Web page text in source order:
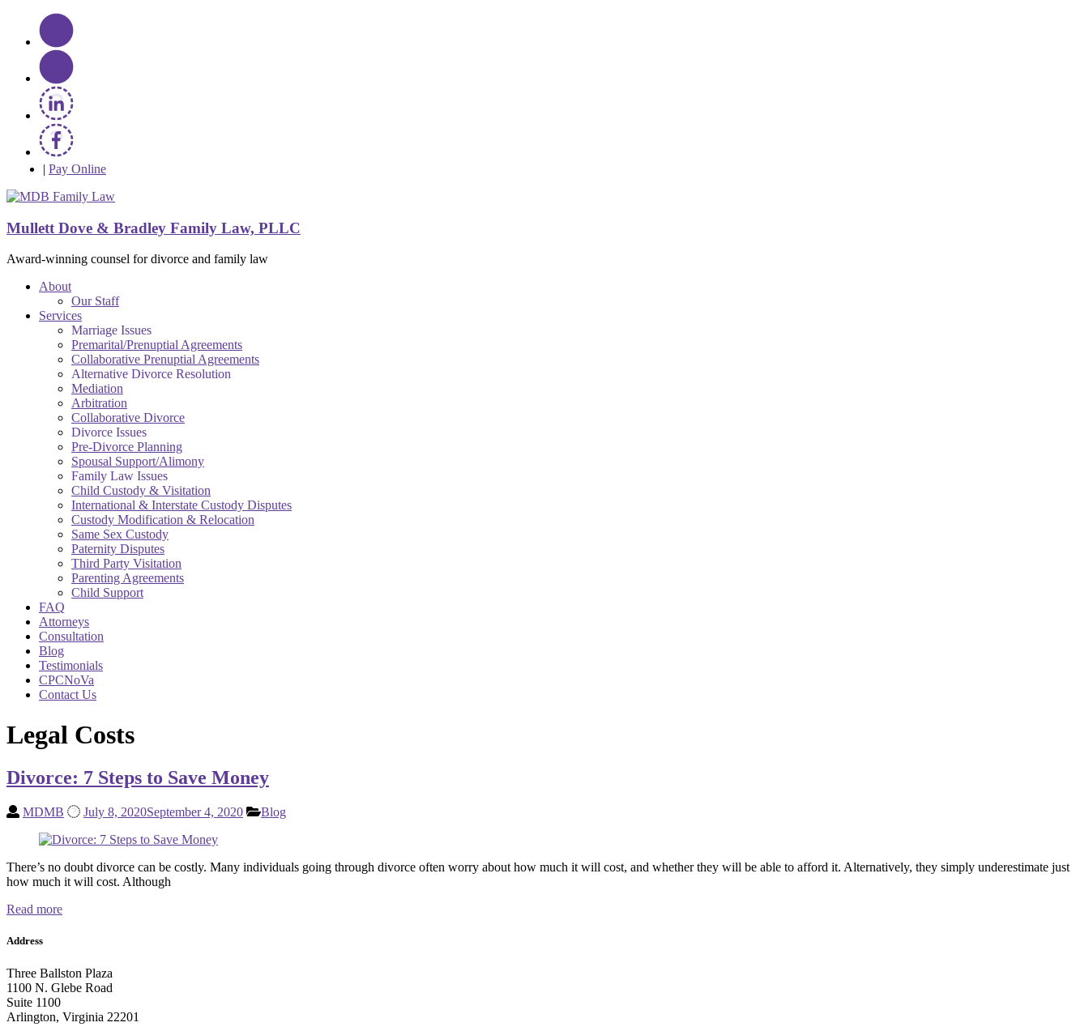
| Pay Online
Mullett Dove & Bradley Family Law, PLLC
Award-winning counsel for divorce and family law
About
Our Staff
Services
Marriage Issues
Premarital/Prenuptial Agreements
Collaborative Prenuptial Agreements
Alternative Divorce Resolution
Mediation
Arbitration
Collaborative Divorce
Divorce Issues
Pre-Divorce Planning
Spousal Support/Alimony
Family Law Issues
Child Custody & Visitation
International & Interstate Custody Disputes
Custody Modification & Relocation
Same Sex Custody
Paternity Disputes
Third Party Visitation
Parenting Agreements
Child Support
FAQ
Attorneys
Consultation
Blog
Testimonials
CPCNoVa
Contact Us
Legal Costs
Divorce: 7 Steps to Save Money
MDMB July 8, 2020September 4, 2020 Blog
There’s no doubt divorce can be costly. Many individuals going through divorce often worry about how much it will cost, and whether they will be able to afford it. Alternatively, they simply underestimate just
how much it will cost. Although
Read more
Address
Three Ballston Plaza
1100 N. Glebe Road
Suite 1100
Arlington, Virginia 22201